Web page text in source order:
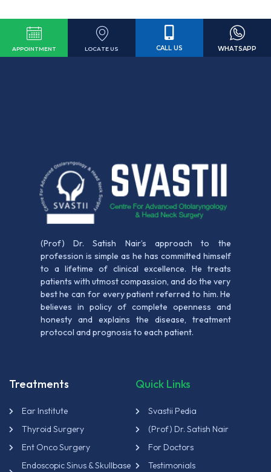
APPOINTMENT LOCATE US CALL US WHATSAPP
(Prof) Dr. Satish Nair’s approach to the
profession is simple as he has committed himself
to a lifetime of clinical excellence. He treats
patients with utmost compassion, and do the very
best he can for every patient referred to him. He
believes in policy of complete openness and
honesty and explains the disease, treatment
protocol and prognosis to each patient.
Treatments
Ear Institute
Thyroid Surgery
Ent Onco Surgery
Endoscopic Sinus & Skullbase
Quick Links
Svastii Pedia
(Prof) Dr. Satish Nair
For Doctors
Testimonials